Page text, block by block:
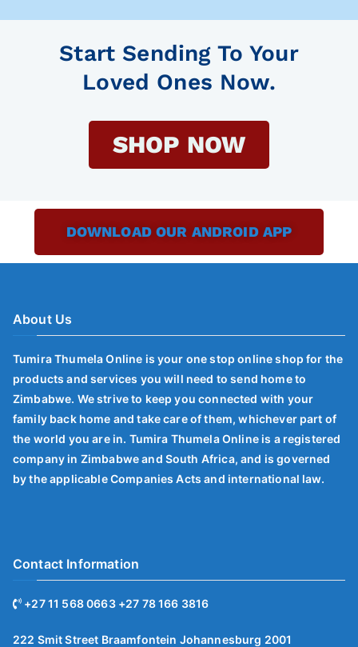
Start Sending To Your
Loved Ones Now.
SHOP NOW
DOWNLOAD OUR ANDROID APP
About Us
Tumira Thumela Online is your one stop online shop for the
products and services you will need to send home to
Zimbabwe. We strive to keep you connected with your
family back home and take care of them, whichever part of
the world you are in. Tumira Thumela Online is a registered
company in Zimbabwe and South Africa, and is governed
by the applicable Companies Acts and international law.
Contact Information
+27 11 568 0663 +27 78 166 3816
222 Smit Street Braamfontein Johannesburg 2001